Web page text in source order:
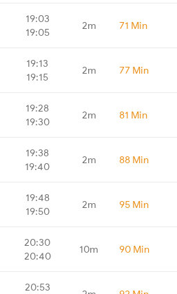
19:03
19:05
2m 71 Min
19:13
19:15
2m 77 Min
19:28
19:30
2m 81 Min
19:38
19:40
2m 88 Min
19:48
19:50
2m 95 Min
20:30
20:40
10m 90 Min
20:53